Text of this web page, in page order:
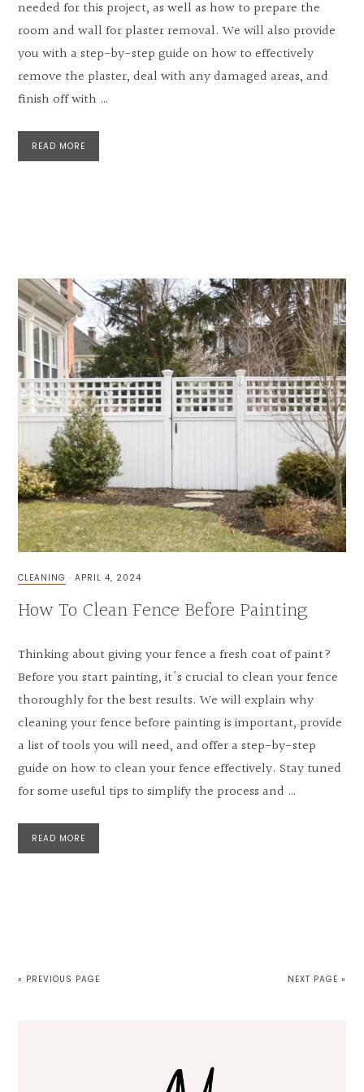
needed for this project, as well as how to prepare the
room and wall for plaster removal. We will also provide
you with a step-by-step guide on how to effectively
remove the plaster, deal with any damaged areas, and
finish off with …
READ MORE
CLEANING · APRIL 4, 2024
How To Clean Fence Before Painting
Thinking about giving your fence a fresh coat of paint?
Before you start painting, it's crucial to clean your fence
thoroughly for the best results. We will explain why
cleaning your fence before painting is important, provide
a list of tools you will need, and offer a step-by-step
guide on how to clean your fence effectively. Stay tuned
for some useful tips to simplify the process and …
READ MORE
« PREVIOUS PAGE NEXT PAGE »